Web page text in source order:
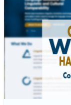
mix
like
Water
and
Oil?”